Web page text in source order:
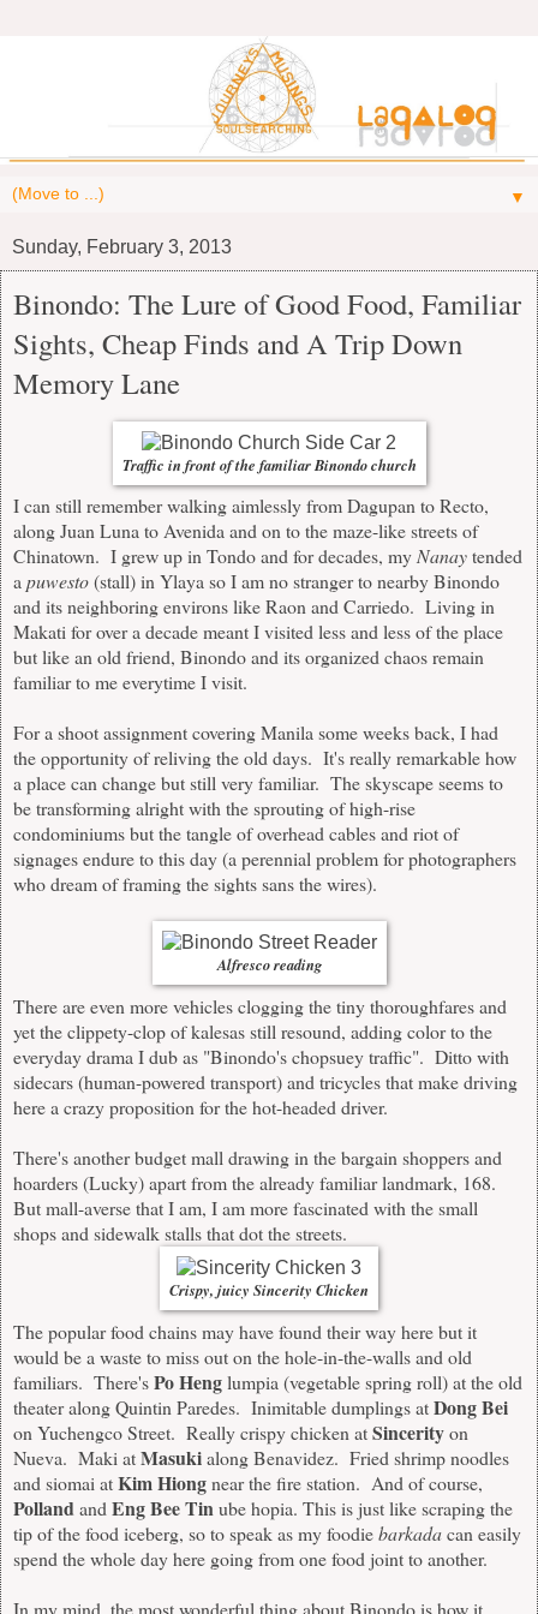
▼
Sunday, February 3, 2013
Binondo: The Lure of Good Food, Familiar
Sights, Cheap Finds and A Trip Down
Memory Lane
Traffic in front of the familiar Binondo church
I can still remember walking aimlessly from Dagupan to Recto,
along Juan Luna to Avenida and on to the maze-like streets of
Chinatown. I grew up in Tondo and for decades, myNanaytended
apuwesto(stall) in Ylaya so I am no stranger to nearby Binondo
and its neighboring environs like Raon and Carriedo. Living in
Makati for over a decade meant I visited less and less of the place
but like an old friend, Binondo and its organized chaos remain
familiar to me everytime I visit.
For a shoot assignment covering Manila some weeks back, I had
the opportunity of reliving the old days. It's really remarkable how
a place can change but still very familiar. The skyscape seems to
be transforming alright with the sprouting of high-rise
condominiums but the tangle of overhead cables and riot of
signages endure to this day (a perennial problem for photographers
who dream of framing the sights sans the wires).
Alfresco reading
There are even more vehicles clogging the tiny thoroughfares and
yet the clippety-clop of kalesas still resound, adding color to the
everyday drama I dub as "Binondo's chopsuey traffic". Ditto with
sidecars (human-powered transport) and tricycles that make driving
here a crazy proposition for the hot-headed driver.
There's another budget mall drawing in the bargain shoppers and
hoarders (Lucky) apart from the already familiar landmark, 168.
But mall-averse that I am, I am more fascinated with the small
shops and sidewalk stalls that dot the streets.
Crispy, juicy Sincerity Chicken
The popular food chains may have found their way here but it
would be a waste to miss out on the hole-in-the-walls and old
familiars. There'sPo Henglumpia (vegetable spring roll) at the old
theater along Quintin Paredes. Inimitable dumplings atDong Bei
on Yuchengco Street. Really crispy chicken atSincerityon
Nueva. Maki atMasukialong Benavidez. Fried shrimp noodles
and siomai atKim Hiongnear the fire station. And of course,
PollandandEng Bee Tinube hopia. This is just like scraping the
tip of the food iceberg, so to speak as my foodiebarkadacan easily
spend the whole day here going from one food joint to another.
In my mind, the most wonderful thing about Binondo is how it